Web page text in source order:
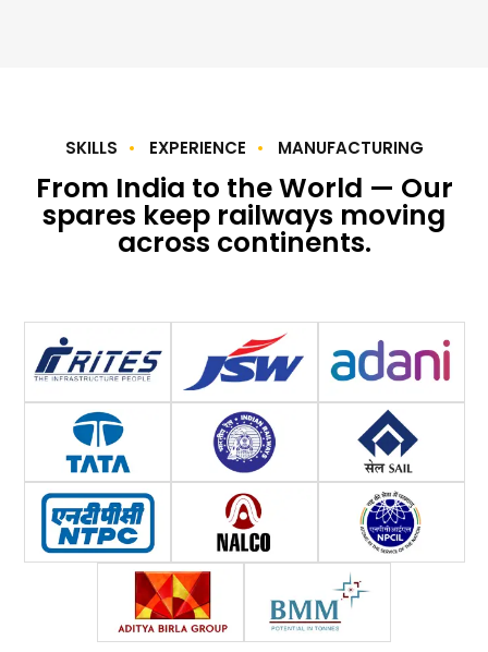
SKILLS EXPERIENCE MANUFACTURING
From India to the World — Our
spares keep railways moving
across continents.